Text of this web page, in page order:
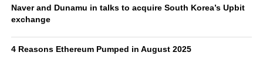
Naver and Dunamu in talks to acquire South Korea’s Upbit
exchange
4 Reasons Ethereum Pumped in August 2025